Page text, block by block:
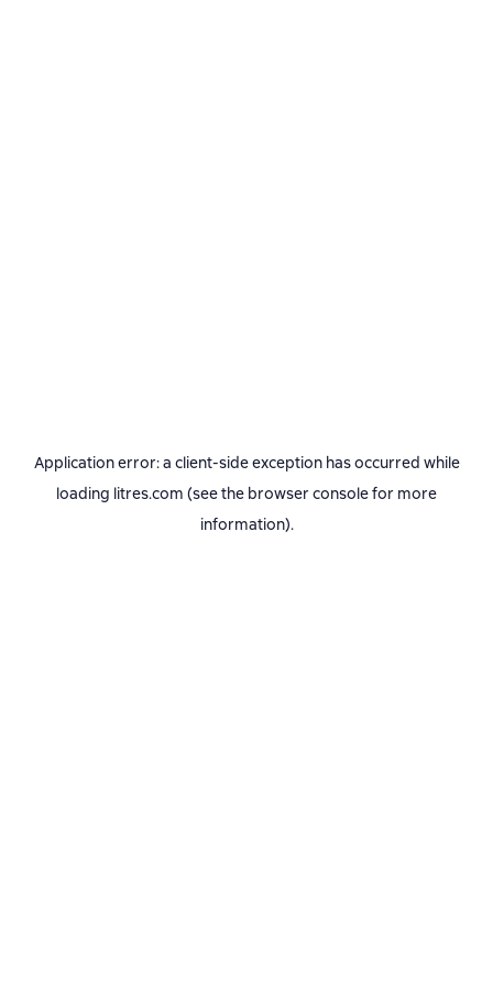
Application error: a client-side exception has occurred while
loading litres.com (see the browser consolefor more
information).